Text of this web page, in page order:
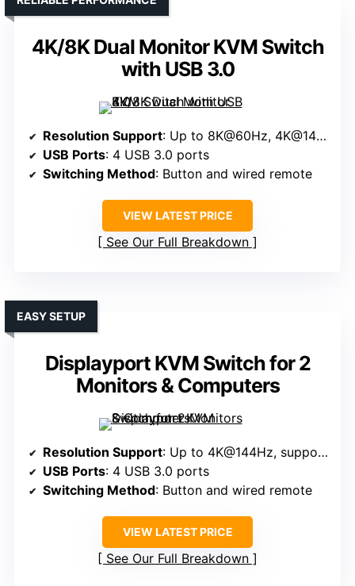
4K/8K Dual Monitor KVM Switch
with USB 3.0
Resolution Support: Up to 8K@60Hz, 4K@144Hz
USB Ports: 4 USB 3.0 ports
Switching Method: Button and wired remote
VIEW LATEST PRICE
See Our Full Breakdown
Displayport KVM Switch for 2
Monitors & Computers
EASY SETUP
Resolution Support: Up to 4K@144Hz, supports 8K@60Hz
USB Ports: 4 USB 3.0 ports
Switching Method: Button and wired remote
VIEW LATEST PRICE
See Our Full Breakdown